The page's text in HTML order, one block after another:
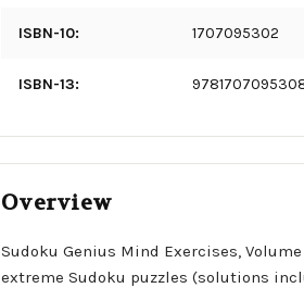
ISBN-10: 1707095302
ISBN-13:
Overview
Sudoku Genius Mind Exercises,
extreme Sudoku puzzles (solutions